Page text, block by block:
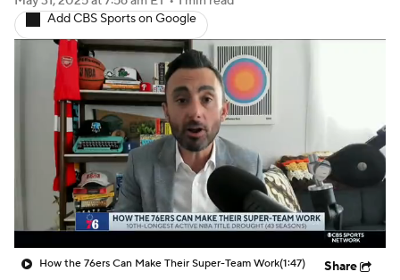
Add CBS Sports on Google
How the 76ers Can Make Their Super-Team Work(1:47) Share